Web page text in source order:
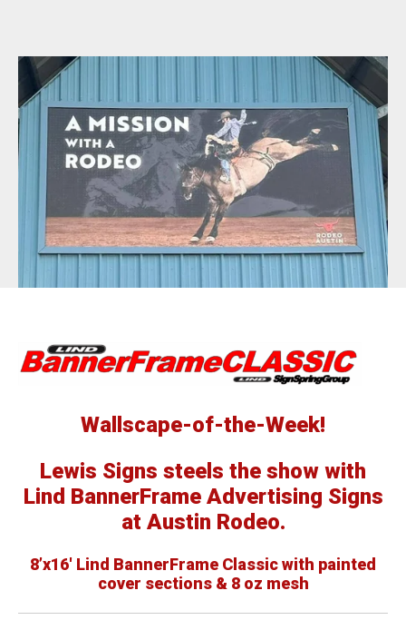
PosterSpring
Installations
Wallscape-of-the-Week!
Lewis Signs steels the show with
Lind BannerFrame Advertising Signs
at Austin Rodeo.
8’x16′ Lind BannerFrame Classic with painted
cover sections & 8 oz mesh